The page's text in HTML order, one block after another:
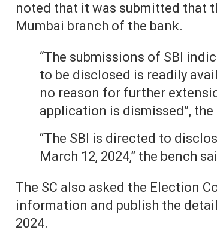
noted that it was submitted that
Mumbai branch of the bank.
“The submissions of SBI
to be disclosed is readily
no reason for further
application is dismissed”,
“The SBI is directed to
March 12, 2024,” the bench
The SC also asked the Election
information and publish the
2024.